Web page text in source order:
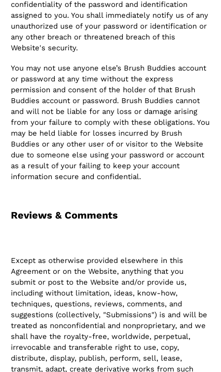
confidentiality of the password and identification
assigned to you. You shall immediately notify us of any
unauthorized use of your password or identification or
any other breach or threatened breach of this
Website's security.
You may not use anyone else’s Brush Buddies account
or password at any time without the express
permission and consent of the holder of that Brush
Buddies account or password. Brush Buddies cannot
and will not be liable for any loss or damage arising
from your failure to comply with these obligations. You
may be held liable for losses incurred by Brush
Buddies or any other user of or visitor to the Website
due to someone else using your password or account
as a result of your failing to keep your account
information secure and confidential.
Reviews & Comments
Except as otherwise provided elsewhere in this
Agreement or on the Website, anything that you
submit or post to the Website and/or provide us,
including without limitation, ideas, know-how,
techniques, questions, reviews, comments, and
suggestions (collectively, "Submissions") is and will be
treated as nonconfidential and nonproprietary, and we
shall have the royalty-free, worldwide, perpetual,
irrevocable and transferable right to use, copy,
distribute, display, publish, perform, sell, lease,
transmit, adapt, create derivative works from such